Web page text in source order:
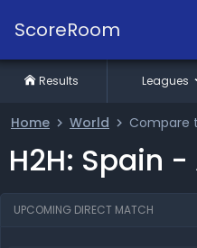
ScoreRoom
Home World Compare
H2H: Spain
UPCOMING DIRECT MATCH
Results Leagues